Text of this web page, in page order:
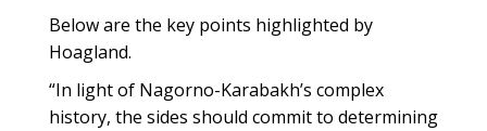
Below are the key points highlighted by
Hoagland.
“In light of Nagorno-Karabakh’s complex
history, the sides should commit to determining